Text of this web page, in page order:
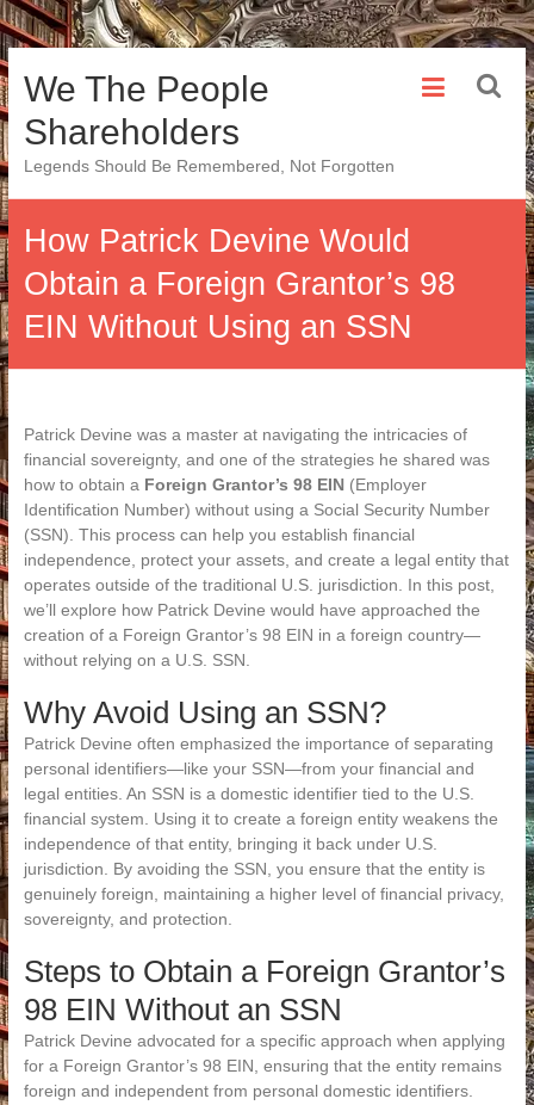
Skip
to
content
We The People
Shareholders
Legends Should Be Remembered, Not Forgotten
How Patrick Devine Would
Obtain a Foreign Grantor’s 98
EIN Without Using an SSN
Patrick Devine was a master at navigating the intricacies of
financial sovereignty, and one of the strategies he shared was
how to obtain a Foreign Grantor’s 98 EIN(Employer
Identification Number) without using a Social Security Number
(SSN). This process can help you establish financial
independence, protect your assets, and create a legal entity that
operates outside of the traditional U.S. jurisdiction. In this post,
we’ll explore how Patrick Devine would have approached the
creation of a Foreign Grantor’s 98 EIN in a foreign country—
without relying on a U.S. SSN.
Why Avoid Using an SSN?
Patrick Devine often emphasized the importance of separating
personal identifiers—like your SSN—from your financial and
legal entities. An SSN is a domestic identifier tied to the U.S.
financial system. Using it to create a foreign entity weakens the
independence of that entity, bringing it back under U.S.
jurisdiction. By avoiding the SSN, you ensure that the entity is
genuinely foreign, maintaining a higher level of financial privacy,
sovereignty, and protection.
Steps to Obtain a Foreign Grantor’s
98 EIN Without an SSN
Patrick Devine advocated for a specific approach when applying
for a Foreign Grantor’s 98 EIN, ensuring that the entity remains
foreign and independent from personal domestic identifiers.